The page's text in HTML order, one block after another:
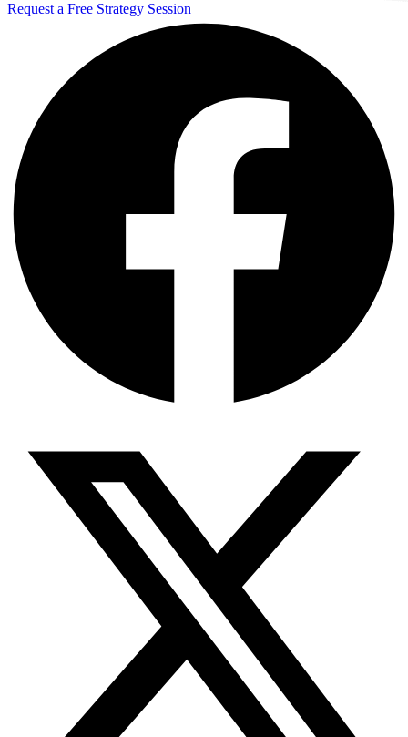
Request a Free Strategy Session